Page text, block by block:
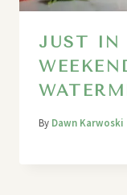
JUST IN
By Dawn Karwoski